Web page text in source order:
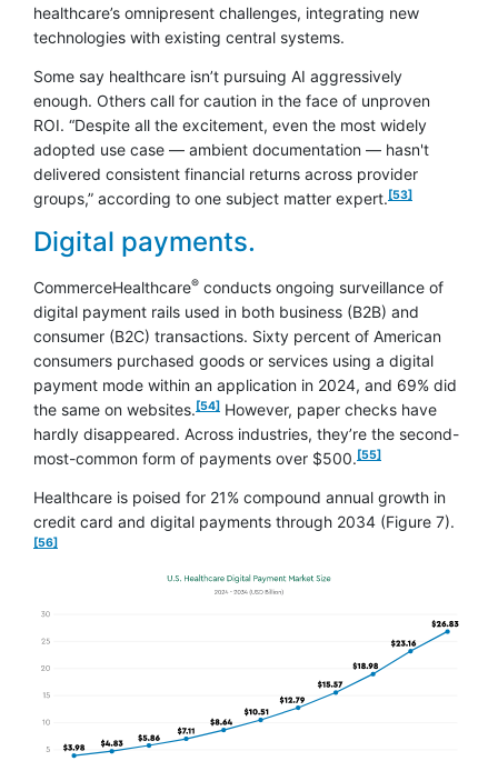
healthcare’s omnipresent challenges, integrating new
technologies with existing central systems.
Some say healthcare isn’t pursuing AI aggressively
enough. Others call for caution in the face of unproven
ROI. “Despite all the excitement, even the most widely
adopted use case — ambient documentation — hasn't
delivered consistent financial returns across provider
groups,” according to one subject matter expert.
footnote
[53]
Digital payments.
CommerceHealthcare® conducts ongoing surveillance of
digital payment rails used in both business (B2B) and
consumer (B2C) transactions. Sixty percent of American
consumers purchased goods or services using a digital
payment mode within an application in 2024, and 69% did
the same on websites.
footnote
[54] However, paper checks have
hardly disappeared. Across industries, they’re the second-
most-common form of payments over $500.
footnote
[55]
Healthcare is poised for 21% compound annual growth in
credit card and digital payments through 2034 (Figure 7).
[56]